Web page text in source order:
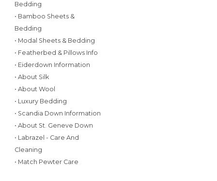
Bedding
• Bamboo Sheets &
Bedding
• Modal Sheets & Bedding
• Featherbed & Pillows Info
• Eiderdown Information
• About Silk
• About Wool
• Luxury Bedding
• Scandia Down Information
• About St. Geneve Down
• Labrazel - Care And
Cleaning
• Match Pewter Care